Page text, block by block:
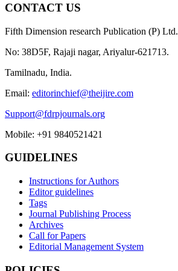
CONTACT US
Fifth Dimension research Publication (P) Ltd.
No: 38D5F, Rajaji nagar, Ariyalur-621713.
Tamilnadu, India.
Email: editorinchief@theijire.com
Support@fdrpjournals.org
Mobile: +91 9840521421
GUIDELINES
Instructions for Authors
Editor guidelines
Tags
Journal Publishing Process
Archives
Call for Papers
Editorial Management System